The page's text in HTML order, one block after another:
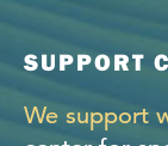
SUPPORT
We support